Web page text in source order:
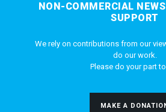
NON-COMMERCIAL
SUPPORT
We rely on contributions from our
do our work.
Please do your part
MAKE A